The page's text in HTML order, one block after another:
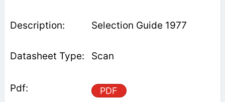
Selection Guide 1977
Scan
PDF